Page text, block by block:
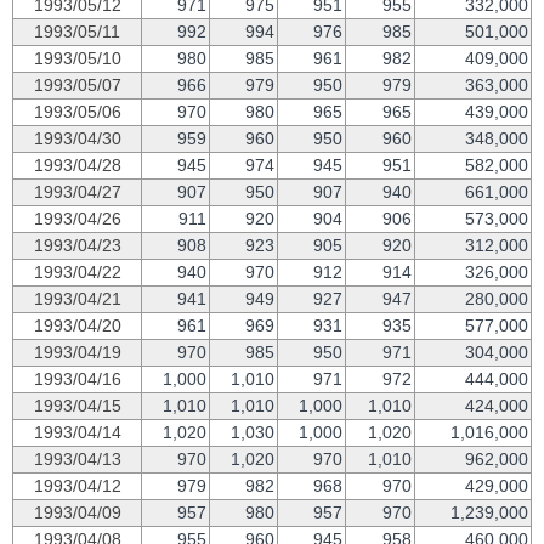
1993/05/12 971 975 951 955
332,000
1993/05/11
992 994 976 985
501,000
1993/05/10
980 985 961 982
409,000
1993/05/07
966 979 950 979
363,000
1993/05/06
970 980 965 965
439,000
1993/04/30
959 960 950 960
348,000
1993/04/28
945 974 945 951
582,000
1993/04/27
907 950 907 940
661,000
1993/04/26
911 920 904 906
573,000
1993/04/23
908 923 905 920
312,000
1993/04/22
940 970 912 914
326,000
1993/04/21
941 949 927 947
280,000
1993/04/20
961 969 931 935
577,000
1993/04/19
970 985 950 971
304,000
1993/04/16
1,000 1,010 971 972
444,000
1993/04/15
1,010 1,010 1,000 1,010
424,000
1993/04/14
1,020 1,030 1,000 1,020
1,016,000
1993/04/13
970 1,020 970 1,010
962,000
1993/04/12
979 982 968 970
429,000
1993/04/09
957 980 957 970
1,239,000
1993/04/08
955 960 945 958 460,000